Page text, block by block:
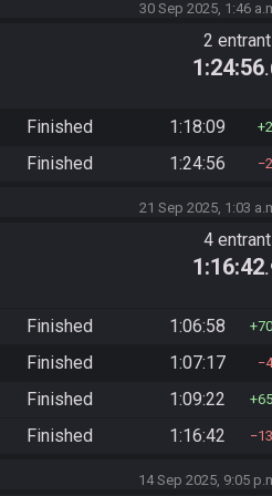
30 Sep 2025, 1:46
2
1:24:56
Finished 1:18:09
Finished 1:24:56
21 Sep 2025, 1:03
4
1:16:42
Finished 1:06:58
Finished 1:07:17
Finished 1:09:22
Finished 1:16:42
14 Sep 2025, 9:05